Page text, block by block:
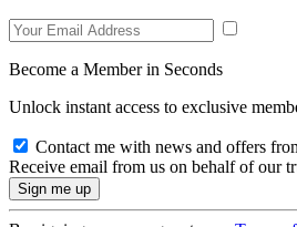
Become a Member in Seconds
Unlock instant access to exclusive
Contact me with news and offers
Receive email from us on behalf of our